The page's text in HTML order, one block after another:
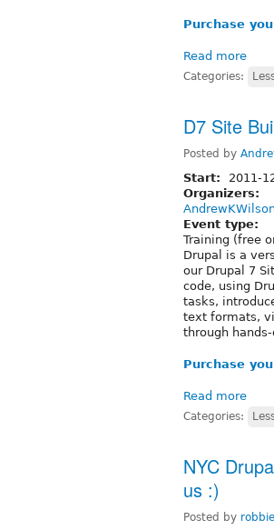
Purchase
Read more
Categories:
D7 Site
Posted by
Start: 2011-
Organizers:
Event type:
Training (free
Drupal is a
our Drupal 7
code, using
tasks,
text formats,
through
Purchase
Read more
Categories:
NYC
us :)
Posted by